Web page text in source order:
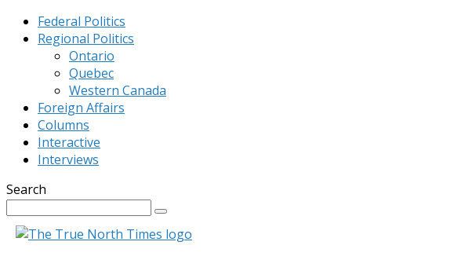
Federal Politics
Regional Politics
Ontario
Quebec
Western Canada
Foreign Affairs
Columns
Interactive
Interviews
Search